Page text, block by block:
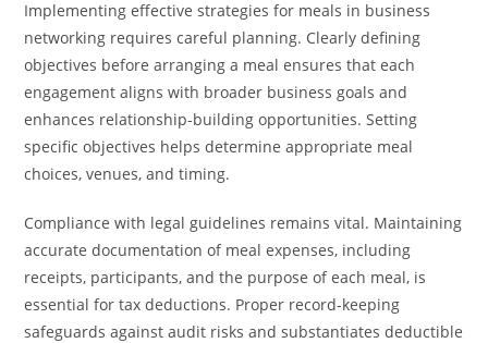
Implementing effective strategies for meals in business
networking requires careful planning. Clearly defining
objectives before arranging a meal ensures that each
engagement aligns with broader business goals and
enhances relationship-building opportunities. Setting
specific objectives helps determine appropriate meal
choices, venues, and timing.
Compliance with legal guidelines remains vital. Maintaining
accurate documentation of meal expenses, including
receipts, participants, and the purpose of each meal, is
essential for tax deductions. Proper record-keeping
safeguards against audit risks and substantiates deductible